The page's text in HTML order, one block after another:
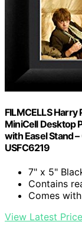
FILMCELLS Harry
MiniCell Desktop
with Easel Stand
USFC6219
7" x 5"
Contains
Comes
View Latest Price